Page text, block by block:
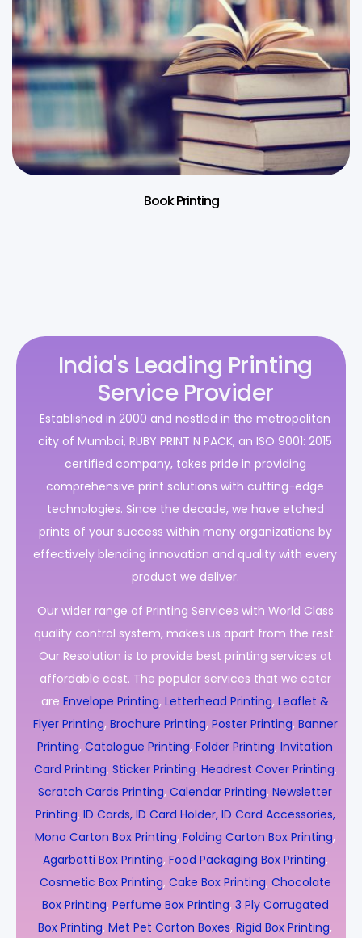
Book Printing
India's Leading Printing
Service Provider
Established in 2000 and nestled in the metropolitan
city of Mumbai, RUBY PRINT N PACK, an ISO 9001: 2015
certified company, takes pride in providing
comprehensive print solutions with cutting-edge
technologies. Since the decade, we have etched
prints of your success within many organizations by
effectively blending innovation and quality with every
product we deliver.
Our wider range of Printing Services with World Class
quality control system, makes us apart from the rest.
Our Resolution is to provide best printing services at
affordable cost. The popular services that we cater
are Envelope Printing, Letterhead Printing, Leaflet &
Flyer Printing, Brochure Printing, Poster Printing, Banner
Printing, Catalogue Printing, Folder Printing, Invitation
Card Printing, Sticker Printing, Headrest Cover Printing,
Scratch Cards Printing, Calendar Printing, Newsletter
Printing, ID Cards, ID Card Holder, ID Card Accessories,
Mono Carton Box Printing, Folding Carton Box Printing,
Agarbatti Box Printing, Food Packaging Box Printing,
Cosmetic Box Printing, Cake Box Printing, Chocolate
Box Printing, Perfume Box Printing, 3 Ply Corrugated
Box Printing, Met Pet Carton Boxes, Rigid Box Printing,